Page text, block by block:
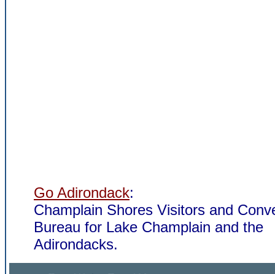
Go Adirondack:
Champlain Shores Visitors and
Bureau for Lake Champlain and the
Adirondacks.